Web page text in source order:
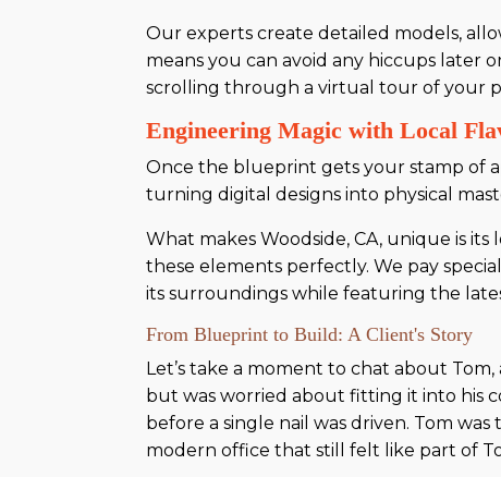
Our experts create detailed models,
means you can avoid any hiccups later
scrolling through a virtual tour of your
Engineering Magic with Local
Once the blueprint gets your stamp of
turning digital designs into physical
What makes Woodside, CA, unique is
these elements perfectly. We pay
its surroundings while featuring the
From Blueprint to Build: A Client's Story
Let’s take a moment to chat about
but was worried about fitting it into his
before a single nail was driven. Tom
modern office that still felt like part of